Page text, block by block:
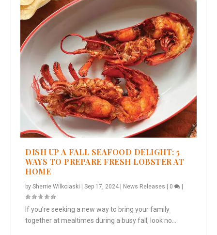
DISH UP A FALL SEAFOOD DELIGHT: 5
WAYS TO PREPARE FRESH LOBSTER AT
HOME
bySherrie Wilkolaski |Sep 17, 2024 News Releases 0
If you’re seeking a new way to bring your family
together at mealtimes during a busy fall, look no...